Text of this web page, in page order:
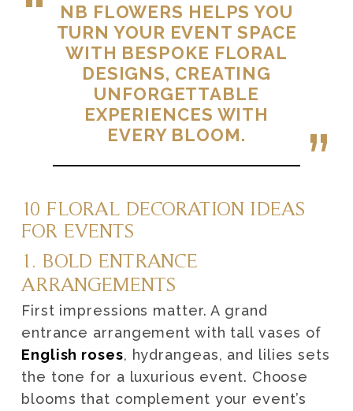
NB FLOWERS HELPS YOU
TURN YOUR EVENT SPACE
WITH BESPOKE FLORAL
DESIGNS, CREATING
UNFORGETTABLE
EXPERIENCES WITH
EVERY BLOOM.
10 FLORAL DECORATION IDEAS
FOR EVENTS
1. BOLD ENTRANCE
ARRANGEMENTS
First impressions matter. A grand
entrance arrangement with tall vases of
English roses, hydrangeas, and lilies sets
the tone for a luxurious event. Choose
blooms that complement your event’s